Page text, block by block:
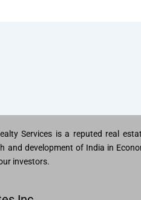
Services is a reputed real
and development of India in
investors.